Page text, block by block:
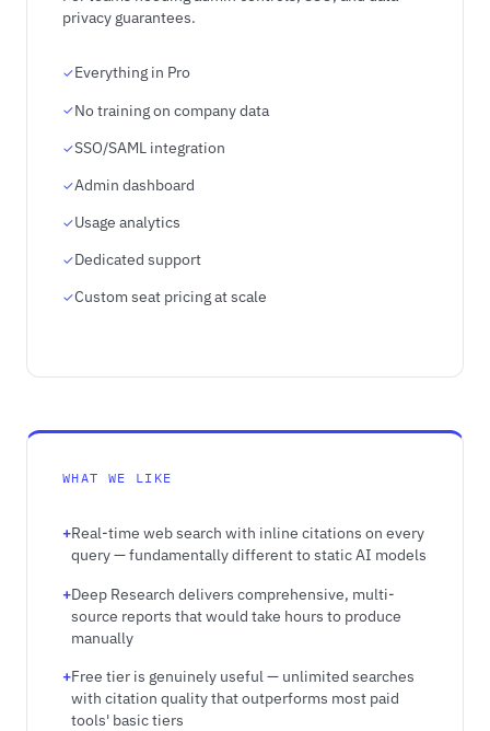
privacy guarantees.
Everything in Pro
No training on company data
SSO/SAML integration
Admin dashboard
Usage analytics
Dedicated support
Custom seat pricing at scale
WHAT WE LIKE
Real-time web search with inline citations on every
query — fundamentally different to static AI models
Deep Research delivers comprehensive, multi-
source reports that would take hours to produce
manually
Free tier is genuinely useful — unlimited searches
with citation quality that outperforms most paid
tools' basic tiers